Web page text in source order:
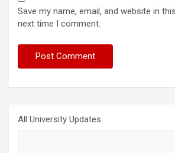
Save my name, email, and website in
next time I comment.
All University Updates